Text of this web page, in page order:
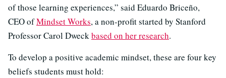
of those learning experiences,” said Eduardo Briceño,
CEO ofMindset Works, a non-profit started by Stanford
Professor Carol Dweckbased on her research.
To develop a positive academic mindset, these are four key
beliefs students must hold: